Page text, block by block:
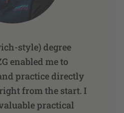
style) degree
enabled me to
practice directly
from the start. I
practical